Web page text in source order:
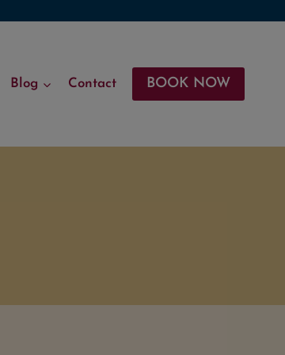
Blog Contact BOOK NOW